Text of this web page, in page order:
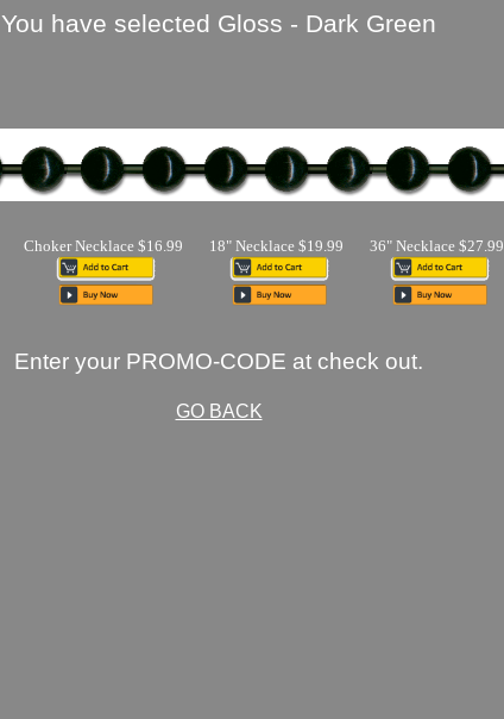
You have selected Gloss - Dark Green
Choker Necklace $16.99 18" Necklace $19.99 36" Necklace $27.99
Enter your PROMO-CODE at check out.
GO BACK